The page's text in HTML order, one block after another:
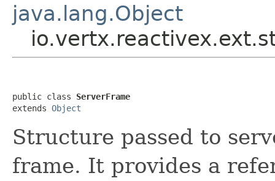
java.lang.Object
public class ServerFrame
extends Object
Structure passed to
frame. It provides a